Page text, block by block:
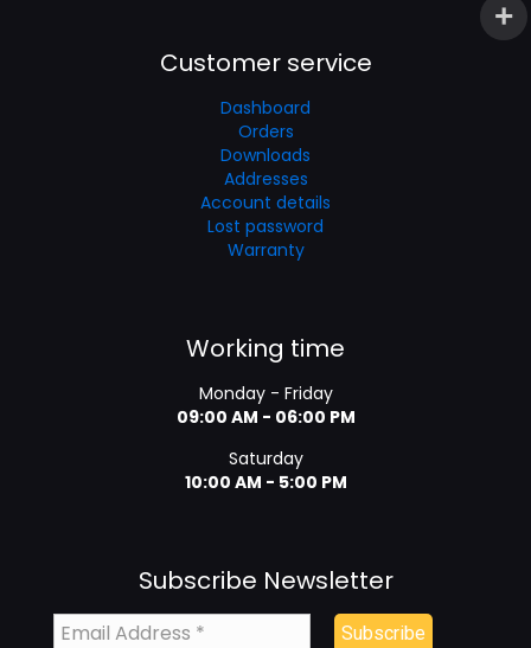
Customer service
Dashboard
Orders
Downloads
Addresses
Account details
Lost password
Warranty
Working time
Monday - Friday
09:00 AM - 06:00 PM
Saturday
10:00 AM - 5:00 PM
Subscribe Newsletter